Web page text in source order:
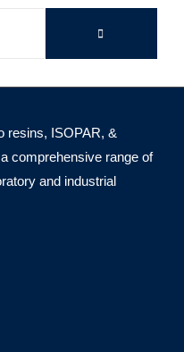
resins, ISOPAR, &
comprehensive range of
and industrial